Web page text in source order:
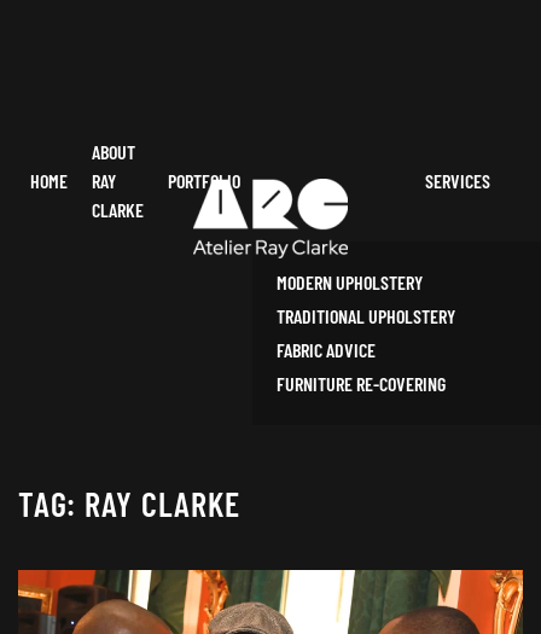
HOME
ABOUT
RAY
CLARKE
PORTFOLIO SERVICES
MODERN UPHOLSTERY
TRADITIONAL UPHOLSTERY
FABRIC ADVICE
FURNITURE RE-COVERING
TAG: RAY CLARKE